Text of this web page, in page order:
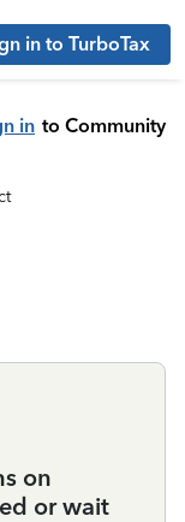
in to TurboTax
in to Community
on
or wait